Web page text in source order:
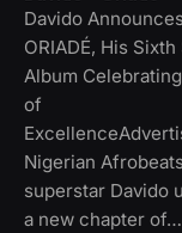
Davido
ORIADÉ, His
Album
of
Nigerian
superstar Davido
a new chapter of…